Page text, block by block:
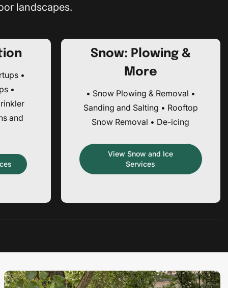
landscapes.
•
•
and
Snow: Plowing &
More
• Snow Plowing & Removal •
Sanding and Salting • Rooftop
Snow Removal • De-icing
View Snow and Ice
Services
Promotion
banner